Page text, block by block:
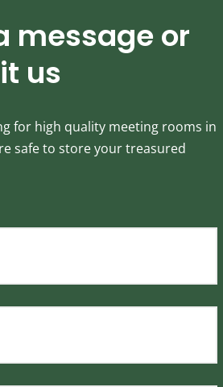
message or
us
for high quality meeting rooms in
safe to store your treasured